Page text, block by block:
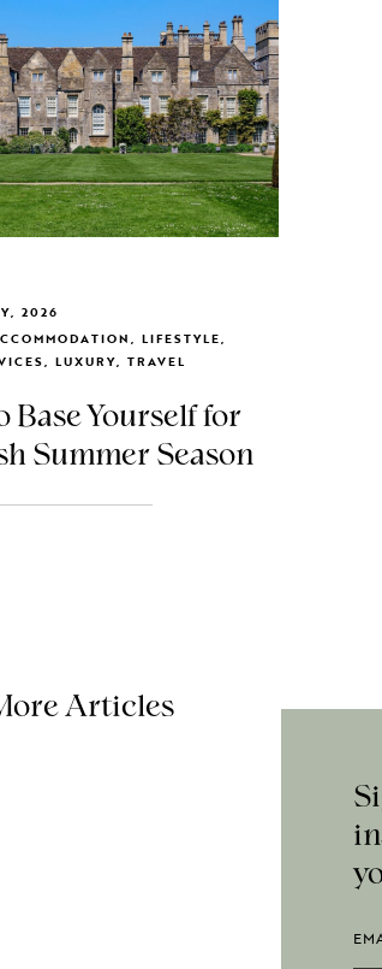
2026
LIFESTYLE,
LUXURY, TRAVEL
Base Yourself for
Summer Season
Articles